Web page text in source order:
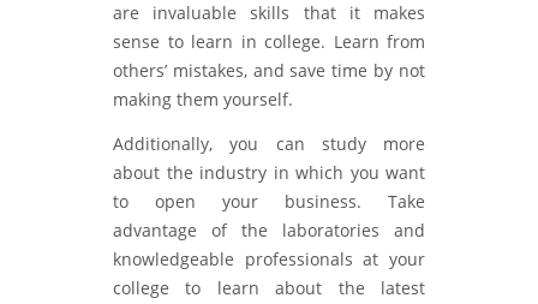
are invaluable skills that it makes
sense to learn in college. Learn from
others’ mistakes, and save time by not
making them yourself.
Additionally, you can study more
about the industry in which you want
to open your business. Take
advantage of the laboratories and
knowledgeable professionals at your
college to learn about the latest